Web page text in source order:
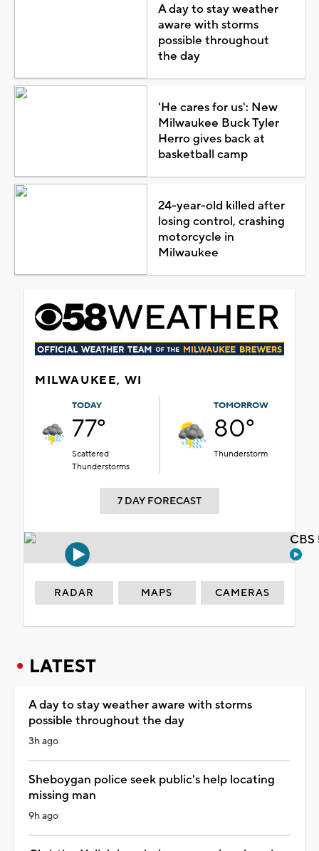
A day to stay weather
aware with storms
possible throughout
the day
'He cares for us': New
Milwaukee Buck Tyler
Herro gives back at
basketball camp
24-year-old killed after
losing control, crashing
motorcycle in
Milwaukee
MILWAUKEE, WI
TODAY
77°
Scattered
Thunderstorms
TOMORROW
80°
Thunderstorm
7 DAY FORECAST
RADAR MAPS CAMERAS
LATEST
A day to stay weather aware with storms
possible throughout the day
3h ago
Sheboygan police seek public's help locating
missing man
9h ago